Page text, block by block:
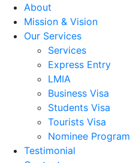
About
Mission & Vision
Our Services
Services
Express Entry
LMIA
Business Visa
Students Visa
Tourists Visa
Nominee Program
Testimonial